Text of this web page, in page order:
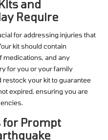
and
Require
for addressing injuries that
kit should contain
medications, and any
for you or your family
your kit to guarantee
expired, ensuring you are
for Prompt